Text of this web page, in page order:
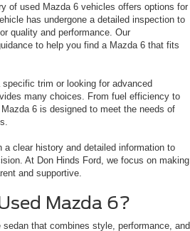
of used Mazda 6 vehicles offers options for
has undergone a detailed inspection to
quality and performance. Our
to help you find a Mazda 6 that fits
trim or looking for advanced
many choices. From fuel efficiency to
6 is designed to meet the needs of
clear history and detailed information to
At Don Hinds Ford, we focus on making
and supportive.
Mazda 6?
that combines style, performance, and